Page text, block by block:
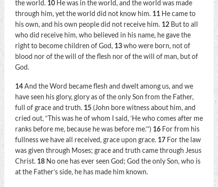
the world. 10 He was in the world, and the world was made
through him, yet the world did not know him. 11 He came to
his own, and his own people did not receive him. 12 But to all
who did receive him, who believed in his name, he gave the
right to become children of God, 13who were born, not of
blood nor of the will of the flesh nor of the will of man, but of
God.
14And the Word became flesh and dwelt among us, and we
have seen his glory, glory as of the only Son from the Father,
full of grace and truth. 15 (John bore witness about him, and
cried out, “This was he of whom I said, ‘He who comes after me
ranks before me, because he was before me.’”) 16 For from his
fullness we have all received, grace upon grace. 17 For the law
was given through Moses; grace and truth came through Jesus
Christ. 18 No one has ever seen God; God the only Son, who is
at the Father’s side, he has made him known.